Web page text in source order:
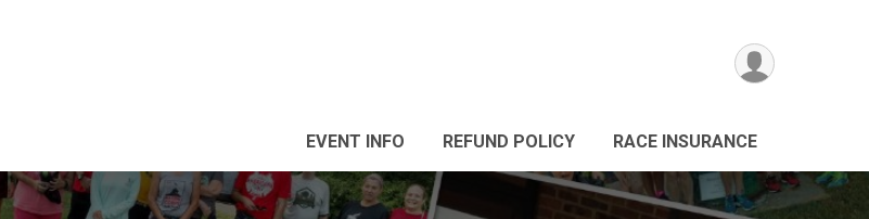
EVENT INFO REFUND POLICY RACE INSURANCE